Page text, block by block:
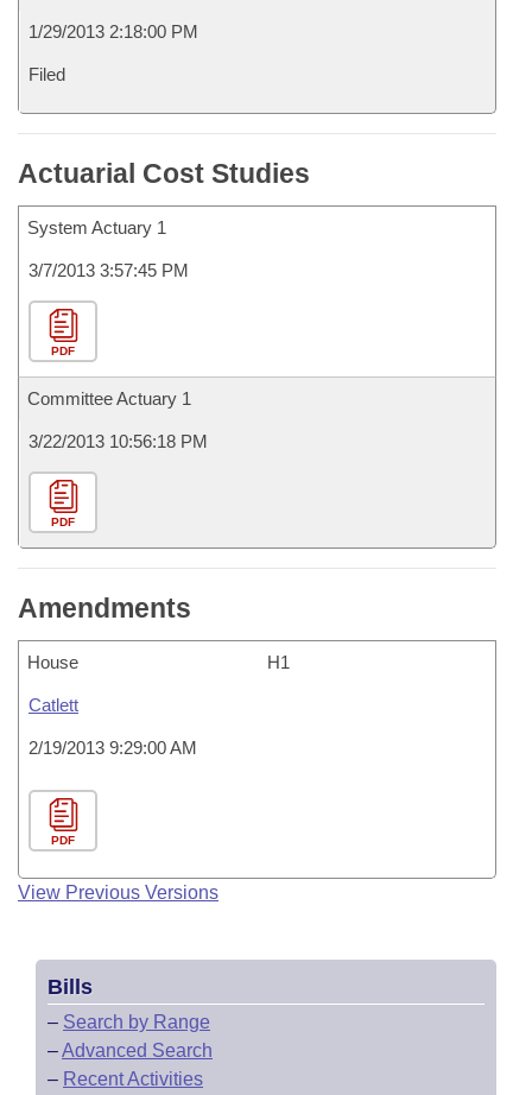
1/29/2013 2:18:00 PM
Filed
Actuarial Cost Studies
System Actuary 1
3/7/2013 3:57:45 PM
PDF
Committee Actuary 1
3/22/2013 10:56:18 PM
PDF
Amendments
House H1
Catlett
2/19/2013 9:29:00 AM
PDF
View Previous Versions
Bills
– Search by Range
–Advanced Search
– Recent Activities